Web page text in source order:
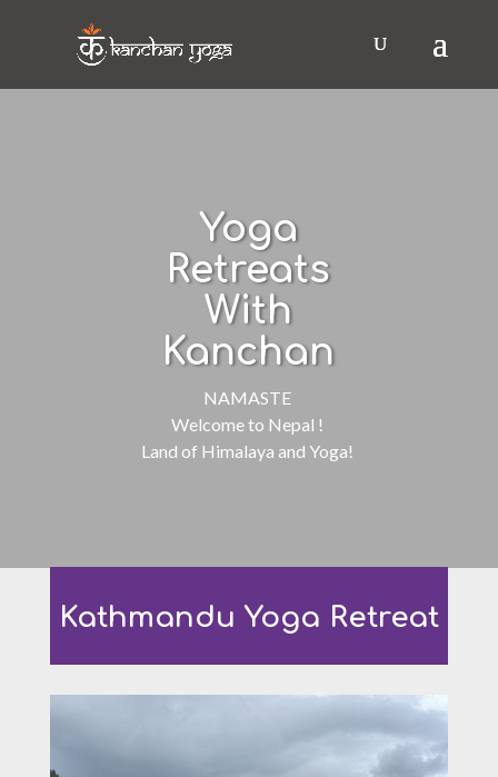
Yoga
Retreats
With
Kanchan
NAMASTE
Welcome to Nepal !
Land of Himalaya and Yoga!
Kathmandu Yoga Retreat